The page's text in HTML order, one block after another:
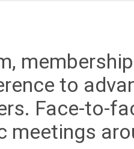
to
Face-to-
meetings